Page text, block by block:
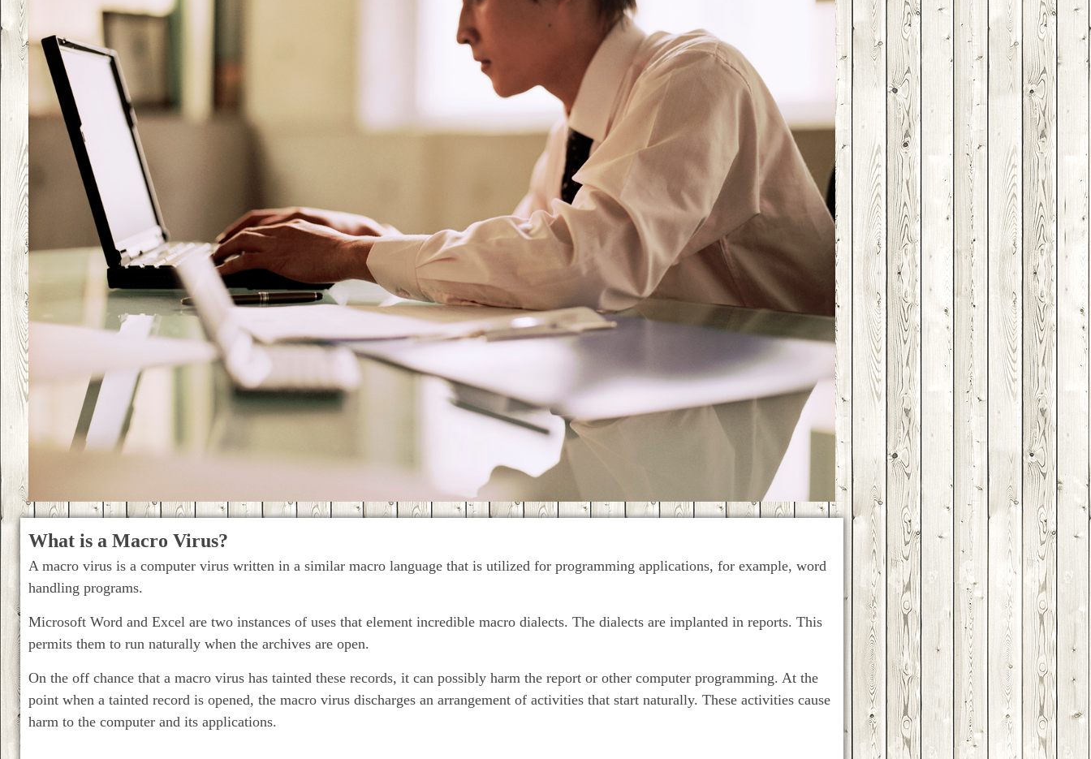
What is a Macro Virus?
A macro virus is a computer virus written in a similar macro language that is utilized for programming applications, for example, word
handling programs.
Microsoft Word and Excel are two instances of uses that element incredible macro dialects. The dialects are implanted in reports. This
permits them to run naturally when the archives are open.
On the off chance that a macro virus has tainted these records, it can possibly harm the report or other computer programming. At the
point when a tainted record is opened, the macro virus discharges an arrangement of activities that start naturally. These activities cause
harm to the computer and its applications.